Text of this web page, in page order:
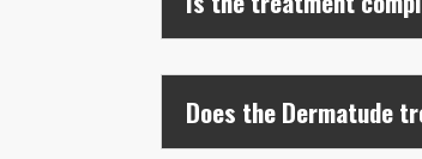
Does the Dermatude